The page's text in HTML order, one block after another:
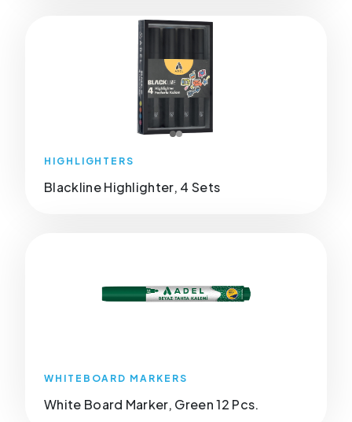
HIGHLIGHTERS
Blackline Highlighter, 4 Sets
WHITEBOARD MARKERS
White Board Marker, Green 12 Pcs.